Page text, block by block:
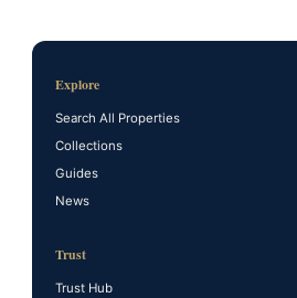
Explore
Search All Properties
Collections
Guides
News
Trust
Trust Hub